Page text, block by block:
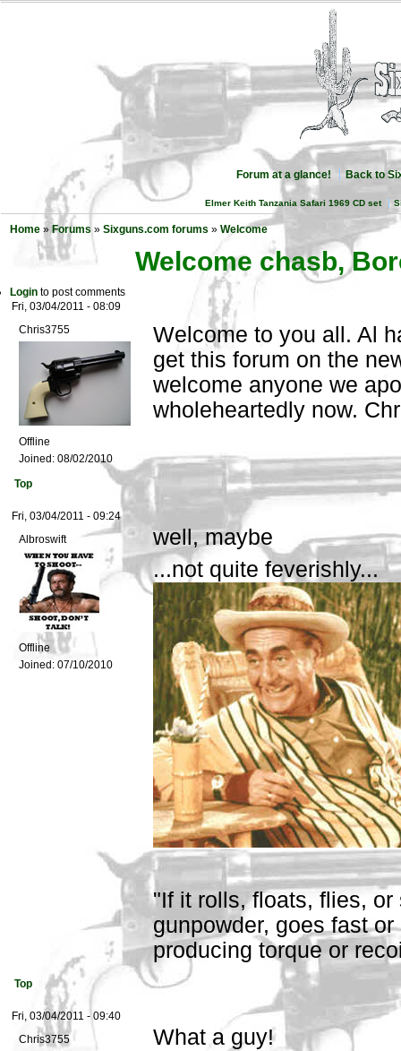
Forum at a glance! Back to
Elmer Keith Tanzania Safari 1969 CD set
Home » Forums » Sixguns.com forums » Welcome
Welcome chasb,
Login to post comments
Fri, 03/04/2011 - 08:09
Chris3755
Offline
Joined: 08/02/2010
Welcome to you all. Al
get this forum on the
welcome anyone we
wholeheartedly now.
Top
Fri, 03/04/2011 - 09:24
Albroswift
Offline
Joined: 07/10/2010
well, maybe
...not quite feverishly...
"If it rolls, floats, flies,
gunpowder, goes fast
producing torque or
Top
Fri, 03/04/2011 - 09:40
Chris3755
What a guy!